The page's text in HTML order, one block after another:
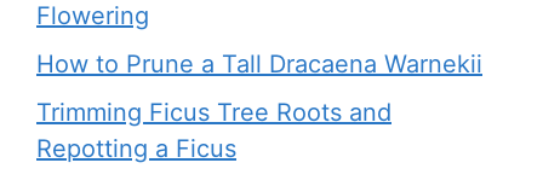
Flowering
How to Prune a Tall Dracaena Warnekii
Trimming Ficus Tree Roots and
Repotting a Ficus